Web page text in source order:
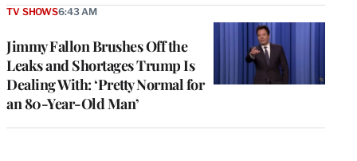
Jimmy Fallon Brushes Off the
Leaks and Shortages Trump Is
Dealing With: ‘Pretty Normal for
an 80-Year-Old Man’
TV SHOWS6:43 AM